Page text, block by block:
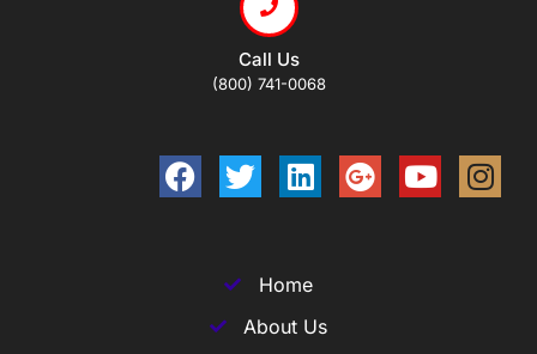
Call Us
(800) 741-0068
Home
About Us